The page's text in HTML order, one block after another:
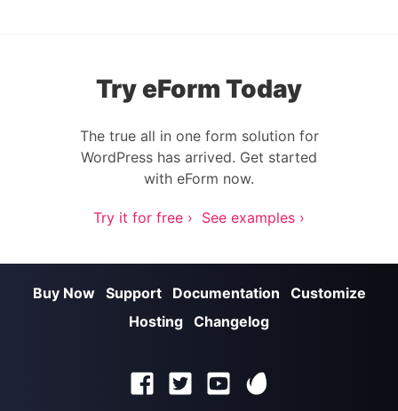
Try eForm Today
The true all in one form solution for
WordPress has arrived. Get started
with eForm now.
Try it for free › See examples ›
Buy Now Support Documentation
Customize
Hosting Changelog